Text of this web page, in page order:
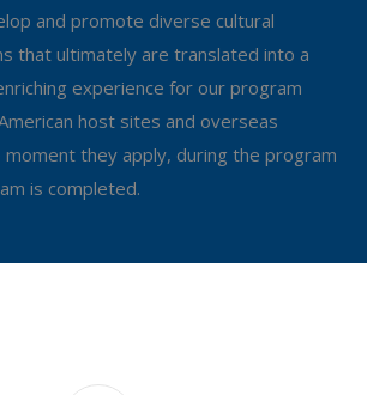
and promote diverse cultural
that ultimately are translated into a
experience for our program
host sites and overseas
they apply, during the program
is completed.